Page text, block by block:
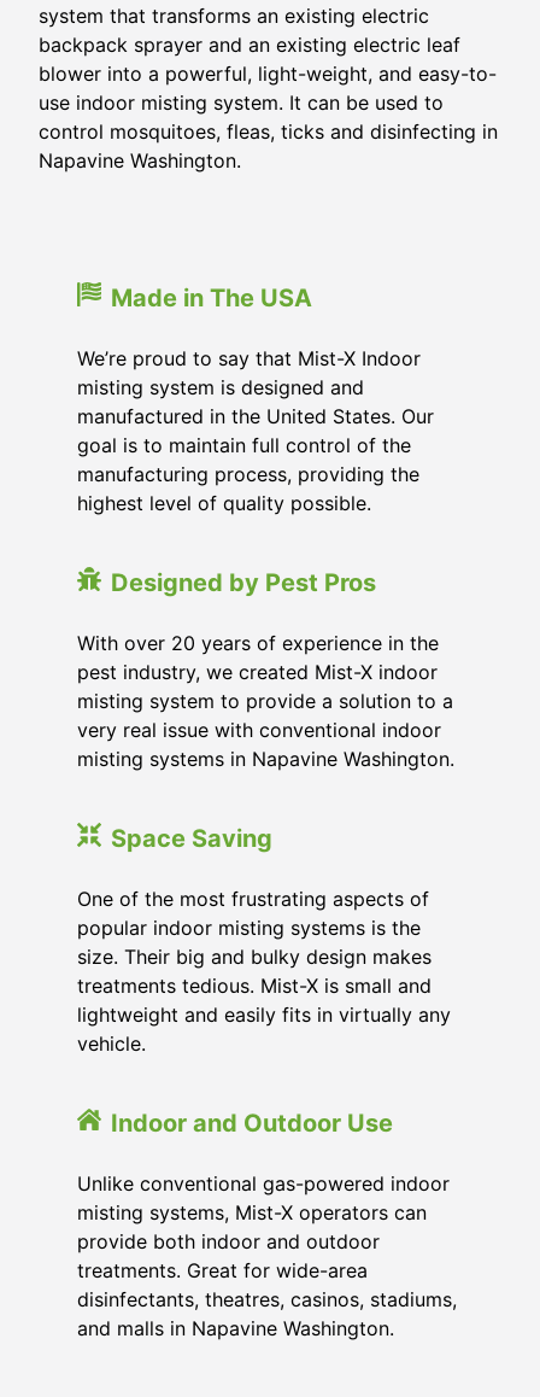
system that transforms an existing electric
backpack sprayer and an existing electric leaf
blower into a powerful, light-weight, and easy-to-
use indoor misting system. It can be used to
control mosquitoes, fleas, ticks and disinfecting in
Napavine Washington.
Made in The USA
We’re proud to say that Mist-X Indoor
misting system is designed and
manufactured in the United States. Our
goal is to maintain full control of the
manufacturing process, providing the
highest level of quality possible.
Designed by Pest Pros
With over 20 years of experience in the
pest industry, we created Mist-X indoor
misting system to provide a solution to a
very real issue with conventional indoor
misting systems in Napavine Washington.
Space Saving
One of the most frustrating aspects of
popular indoor misting systems is the
size. Their big and bulky design makes
treatments tedious. Mist-X is small and
lightweight and easily fits in virtually any
vehicle.
Indoor and Outdoor Use
Unlike conventional gas-powered indoor
misting systems, Mist-X operators can
provide both indoor and outdoor
treatments. Great for wide-area
disinfectants, theatres, casinos, stadiums,
and malls in Napavine Washington.